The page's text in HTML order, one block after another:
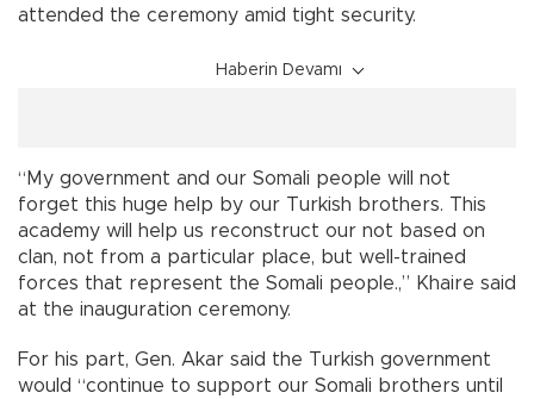
attended the ceremony amid tight security.
Haberin Devamı
“My government and our Somali people will not
forget this huge help by our Turkish brothers. This
academy will help us reconstruct our not based on
clan, not from a particular place, but well-trained
forces that represent the Somali people.,” Khaire said
at the inauguration ceremony.
For his part, Gen. Akar said the Turkish government
would “continue to support our Somali brothers until